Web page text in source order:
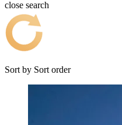
close search
Sort by Sort order